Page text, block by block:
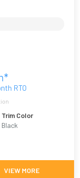
RTO
Trim Color
Black
VIEW MORE